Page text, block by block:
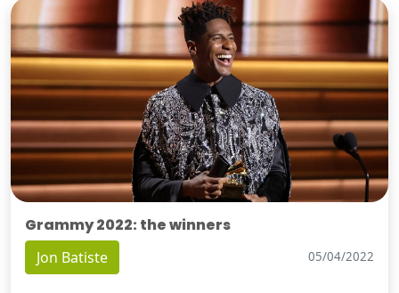
Grammy 2022: the winners
Jon Batiste 05/04/2022